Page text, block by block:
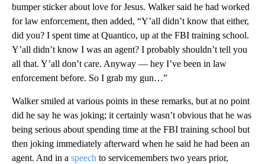
bumper sticker about love for Jesus. Walker said he had worked
for law enforcement, then added, “Y’all didn’t know that either,
did you? I spent time at Quantico, up at the FBI training school.
Y’all didn’t know I was an agent? I probably shouldn’t tell you
all that. Y’all don’t care. Anyway — hey I’ve been in law
enforcement before. So I grab my gun…”
Walker smiled at various points in these remarks, but at no point
did he say he was joking; it certainly wasn’t obvious that he was
being serious about spending time at the FBI training school but
then joking immediately afterward when he said he had been an
agent. And in a speech to servicemembers two years prior,